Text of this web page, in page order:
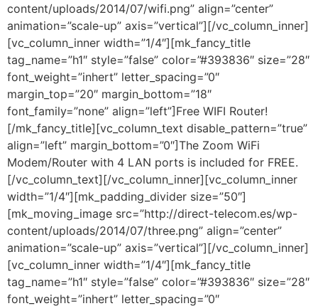
content/uploads/2014/07/wifi.png” align=”center”
animation=”scale-up” axis=”vertical”][/vc_column_inner]
[vc_column_inner width=”1/4″][mk_fancy_title
tag_name=”h1″ style=”false” color=”#393836″ size=”28″
font_weight=”inhert” letter_spacing=”0″
margin_top=”20″ margin_bottom=”18″
font_family=”none” align=”left”]Free WIFI Router!
[/mk_fancy_title][vc_column_text disable_pattern=”true”
align=”left” margin_bottom=”0″]The Zoom WiFi
Modem/Router with 4 LAN ports is included for FREE.
[/vc_column_text][/vc_column_inner][vc_column_inner
width=”1/4″][mk_padding_divider size=”50″]
[mk_moving_image src=”http://direct-telecom.es/wp-
content/uploads/2014/07/three.png” align=”center”
animation=”scale-up” axis=”vertical”][/vc_column_inner]
[vc_column_inner width=”1/4″][mk_fancy_title
tag_name=”h1″ style=”false” color=”#393836″ size=”28″
font_weight=”inhert” letter_spacing=”0″